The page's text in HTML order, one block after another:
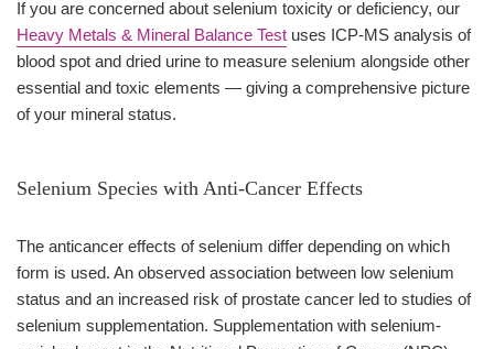
If you are concerned about selenium toxicity or deficiency, our
Heavy Metals & Mineral Balance Test uses ICP-MS analysis of
blood spot and dried urine to measure selenium alongside other
essential and toxic elements — giving a comprehensive picture
of your mineral status.
Selenium Species with Anti-Cancer Effects
The anticancer effects of selenium differ depending on which
form is used. An observed association between low selenium
status and an increased risk of prostate cancer led to studies of
selenium supplementation. Supplementation with selenium-